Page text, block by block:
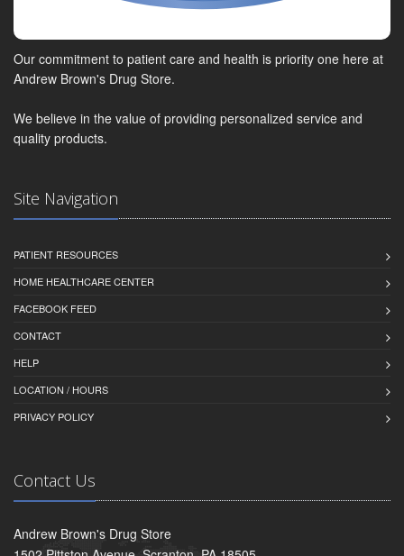
Our commitment to patient care and health is priority one here at
Andrew Brown's Drug Store.
We believe in the value of providing personalized service and
quality products.
Site Navigation
PATIENT RESOURCES
HOME HEALTHCARE CENTER
FACEBOOK FEED
CONTACT
HELP
LOCATION / HOURS
PRIVACY POLICY
Contact Us
Andrew Brown's Drug Store